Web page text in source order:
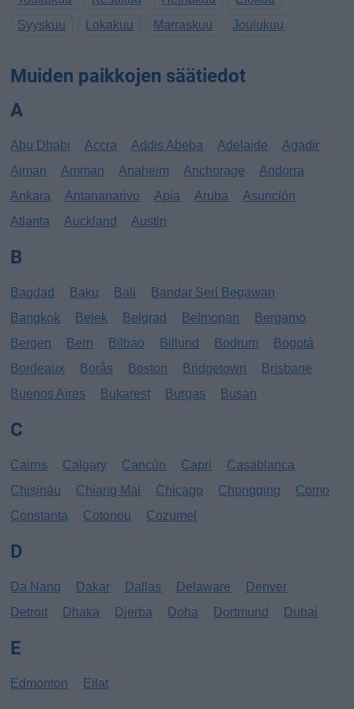
Syyskuu
Lokakuu Marraskuu Joulukuu
Muiden paikkojen säätiedot
A
Abu Dhabi Accra Addis Abeba Adelaide
Agadir
Ajman
Amman Anaheim Anchorage
Andorra
Ankara
Antananarivo Apia Aruba
Asunción
Atlanta
Auckland Austin
B
Bagdad Baku Bali
Bandar Seri Begawan
Bangkok
Belek Belgrad Belmopan
Bergamo
Bergen
Bern Bilbao Billund Bodrum
Bogotá
Bordeaux
Borås Boston Bridgetown
Brisbane
Buenos Aires
Bukarest Burgas Busan
C
Cairns Calgary Cancún Capri
Casablanca
Chișinău
Chiang Mai Chicago Chongqing
Como
Constanta
Cotonou Cozumel
D
Da Nang Dakar Dallas Delaware
Denver
Detroit
Dhaka Djerba Doha Dortmund Dubai
E
Edmonton Eilat